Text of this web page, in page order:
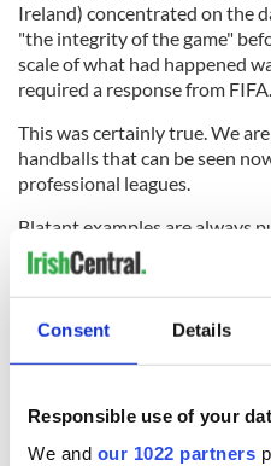
Consent Details
Responsible use of your
We and our 1022 partners
Ireland) concentrated on the
"the integrity of the game"
scale of what had happened
required a response from FIFA.
This was certainly true. We
handballs that can be seen
professional leagues.
Blatant examples are always
is an element of doubt and
and everyone accepts that.
But the Henry incident was
league but in a vital
the World Cup was at stake.